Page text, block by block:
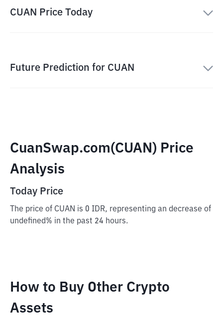
CUAN Price Today
Future Prediction for CUAN
CuanSwap.com(CUAN) Price
Analysis
Today Price
The price of CUAN is 0 IDR, representing an decrease of
undefined% in the past 24 hours.
How to Buy Other Crypto
Assets